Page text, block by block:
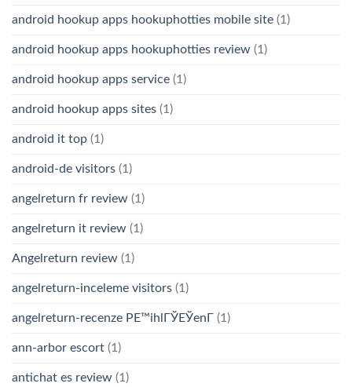
android hookup apps hookuphotties mobile site (1)
android hookup apps hookuphotties review (1)
android hookup apps service (1)
android hookup apps sites (1)
android it top (1)
android-de visitors (1)
angelreturn fr review (1)
angelreturn it review (1)
Angelreturn review (1)
angelreturn-inceleme visitors (1)
angelreturn-recenze PЕ™ihlГЎЕЎenГ­ (1)
ann-arbor escort (1)
antichat es review (1)